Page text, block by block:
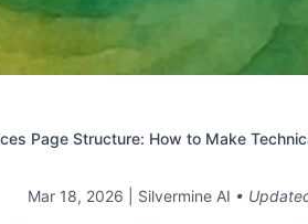
Page Structure: How to Make
Mar 18, 2026 | Silvermine AI •